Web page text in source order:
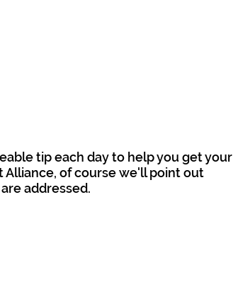
tip each day to help you get your
Alliance, of course we'll point out
addressed.